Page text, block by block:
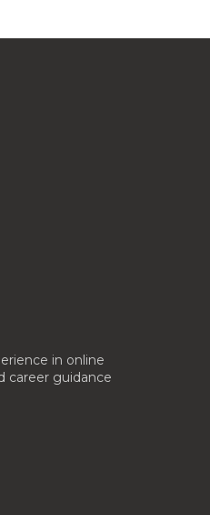
in online
career guidance